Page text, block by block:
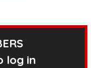
log in